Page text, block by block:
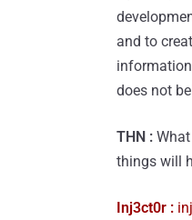
and to
does not
THN :
things will
Inj3ct0r :